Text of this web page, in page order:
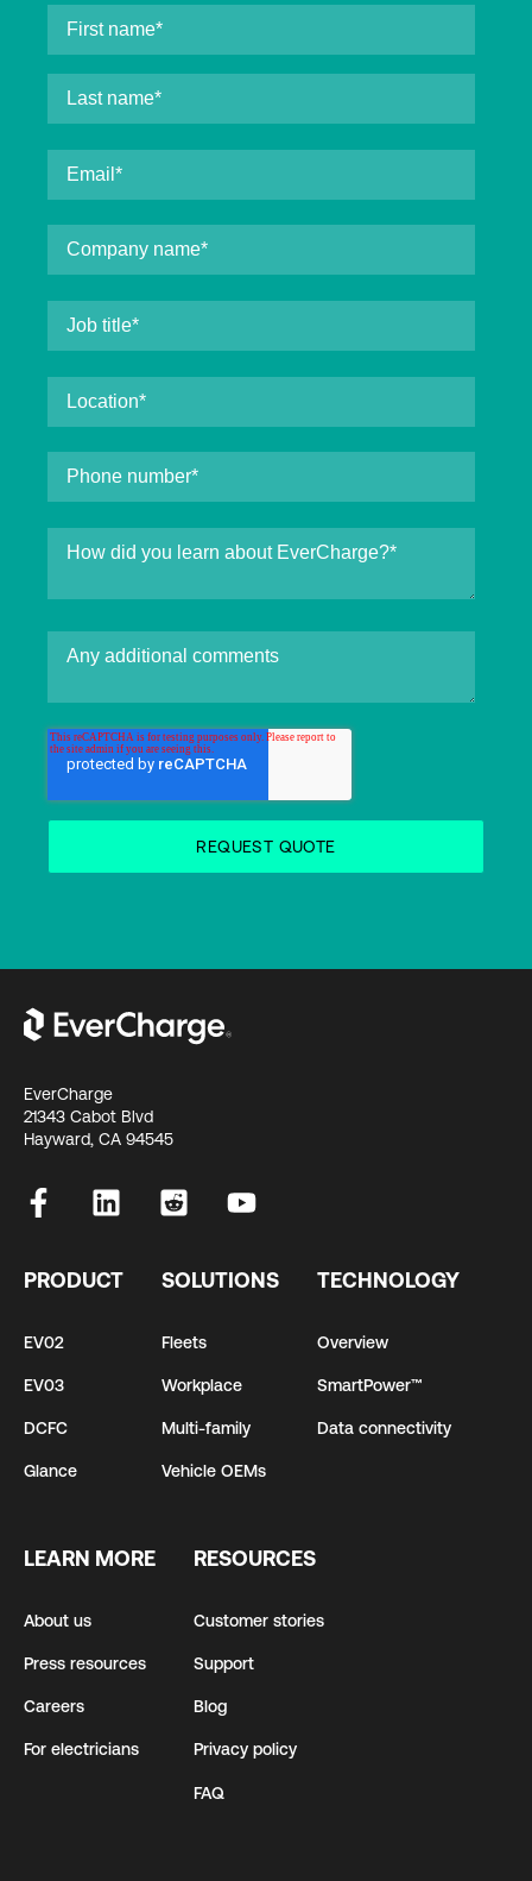
EverCharge
21343 Cabot Blvd
Hayward, CA 94545
PRODUCT
EV02
EV03
DCFC
Glance
SOLUTIONS
Fleets
Workplace
Multi-family
Vehicle OEMs
TECHNOLOGY
Overview
SmartPower™
Data connectivity
LEARN MORE
About us
Press resources
Careers
For electricians
RESOURCES
Customer stories
Support
Blog
Privacy policy
FAQ